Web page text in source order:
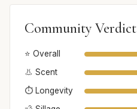
Community Verdict
⭐ Overall
👃 Scent
⏱️ Longevity